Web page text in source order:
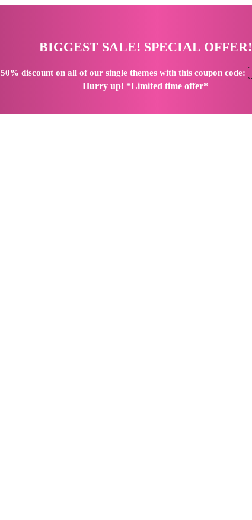
BIGGEST SALE! SPECIAL OFFER!
50% discounton all of our single themes with this coupon code:
Hurry up! *Limited time offer*